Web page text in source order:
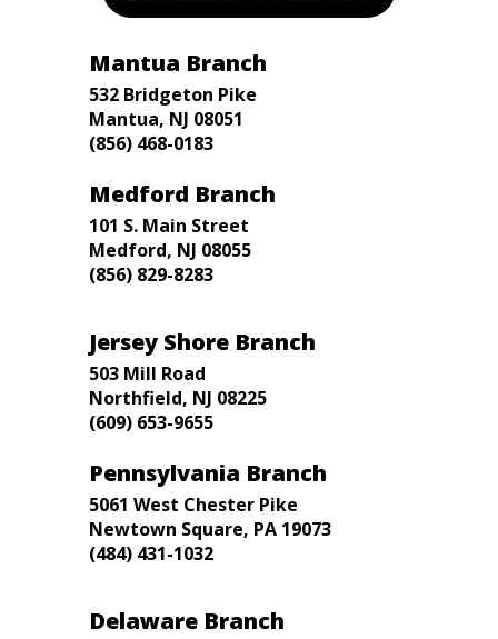
Mantua Branch
532 Bridgeton Pike
Mantua, NJ 08051
(856) 468-0183
Medford Branch
101 S. Main Street
Medford, NJ 08055
(856) 829-8283
Jersey Shore Branch
503 Mill Road
Northfield, NJ 08225
(609) 653-9655
Pennsylvania Branch
5061 West Chester Pike
Newtown Square, PA 19073
(484) 431-1032
Delaware Branch